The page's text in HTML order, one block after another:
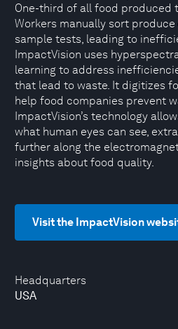
Headquarters
USA
One-third of all food produced
Workers manually sort
sample tests, leading to
ImpactVision uses
learning to address
that lead to waste. It digitizes
help food companies prevent
ImpactVision’s technology
what human eyes can see,
further along the
insights about food quality.
Visit the ImpactVision